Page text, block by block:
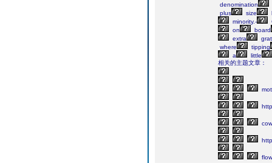
denomination
plus
size
minority.-
on
board
extra
where
tipping
a
little
相关的主题文章：